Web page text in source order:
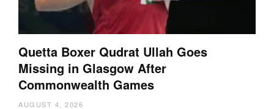
Quetta Boxer Qudrat Ullah Goes
Missing in Glasgow After
Commonwealth Games
AUGUST 4, 2026